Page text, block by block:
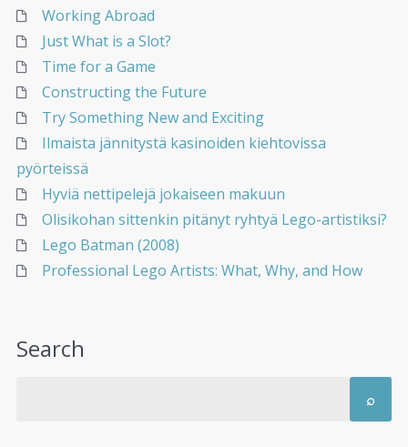
Working Abroad
Just What is a Slot?
Time for a Game
Constructing the Future
Try Something New and Exciting
Ilmaista jännitystä kasinoiden kiehtovissa
pyörteissä
Hyviä nettipelejä jokaiseen makuun
Olisikohan sittenkin pitänyt ryhtyä Lego-artistiksi?
Lego Batman (2008)
Professional Lego Artists: What, Why, and How
Search